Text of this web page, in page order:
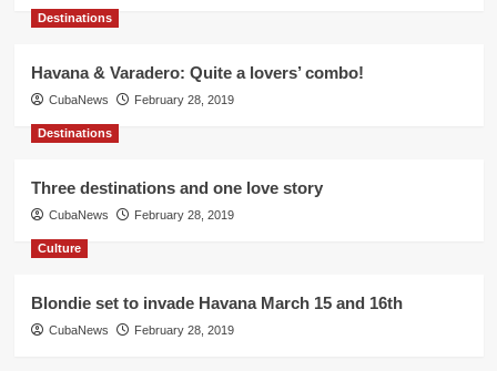
Destinations
Havana & Varadero: Quite a lovers’ combo!
CubaNews February 28, 2019
Destinations
Three destinations and one love story
CubaNews February 28, 2019
Culture
Blondie set to invade Havana March 15 and 16th
CubaNews February 28, 2019